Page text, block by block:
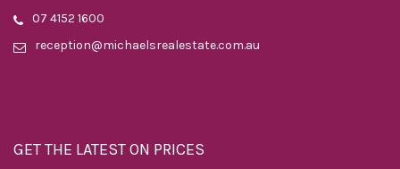
07 4152 1600
reception@michaelsrealestate.com.au
GET THE LATEST ON PRICES